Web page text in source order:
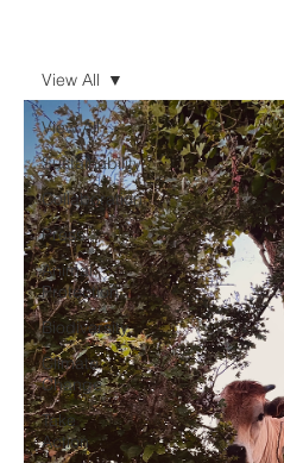
View All
Sustainability
Collaboration
Press
Animal
Protection
Biodiversity
Climate
Change
Take
Action
View All